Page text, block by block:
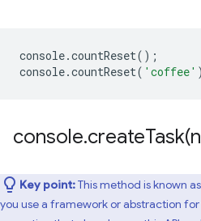
console.countReset();
console.countReset( 'coffee'
console.createTask(
Key point:This method is known
you use a framework or abstraction